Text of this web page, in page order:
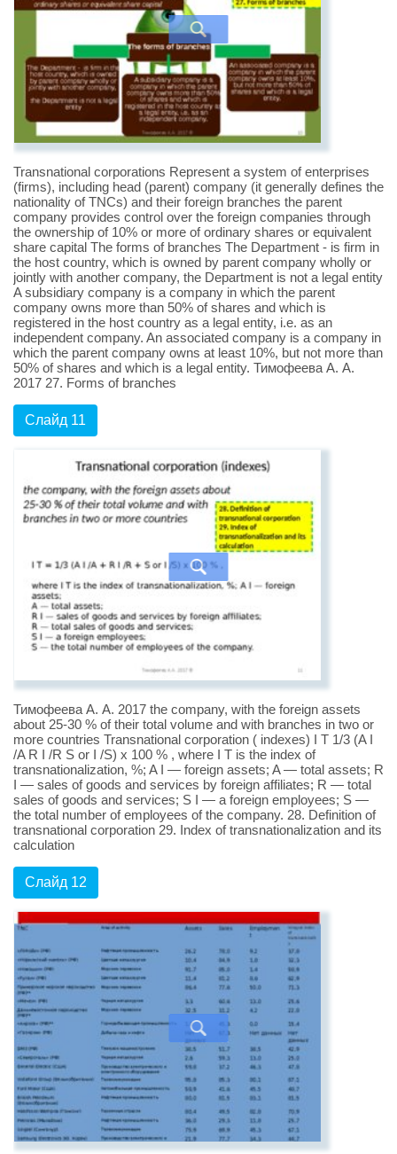
Transnational corporations Represent a system of enterprises
(firms), including head (parent) company (it generally defines the
nationality of TNCs) and their foreign branches the parent
company provides control over the foreign companies through
the ownership of 10% or more of ordinary shares or equivalent
share capital The forms of branches The Department - is firm in
the host country, which is owned by parent company wholly or
jointly with another company, the Department is not a legal entity
A subsidiary company is a company in which the parent
company owns more than 50% of shares and which is
registered in the host country as a legal entity, i.e. as an
independent company. An associated company is a company in
which the parent company owns at least 10%, but not more than
50% of shares and which is a legal entity. Тимофеева А. А.
2017 27. Forms of branches
Слайд 11
Тимофеева А. А. 2017 the company, with the foreign assets
about 25-30 % of their total volume and with branches in two or
more countries Transnational corporation ( indexes) I T 1/3 (A I
/A R I /R S or I /S) x 100 % , where I T is the index of
transnationalization, %; A I — foreign assets; A — total assets; R
I — sales of goods and services by foreign affiliates; R — total
sales of goods and services; S I — a foreign employees; S —
the total number of employees of the company. 28. Definition of
transnational corporation 29. Index of transnationalization and its
calculation
Слайд 12